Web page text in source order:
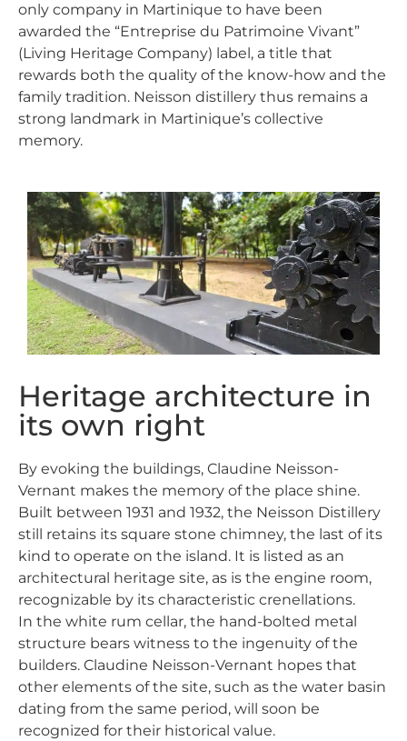
only company in Martinique to have been
awarded the “Entreprise du Patrimoine Vivant”
(Living Heritage Company) label, a title that
rewards both the quality of the know-how and the
family tradition. Neisson distillery thus remains a
strong landmark in Martinique’s collective
memory.
Heritage architecture in
its own right
By evoking the buildings, Claudine Neisson-
Vernant makes the memory of the place shine.
Built between 1931 and 1932, the Neisson Distillery
still retains its square stone chimney, the last of its
kind to operate on the island. It is listed as an
architectural heritage site, as is the engine room,
recognizable by its characteristic crenellations.
In the white rum cellar, the hand-bolted metal
structure bears witness to the ingenuity of the
builders. Claudine Neisson-Vernant hopes that
other elements of the site, such as the water basin
dating from the same period, will soon be
recognized for their historical value.